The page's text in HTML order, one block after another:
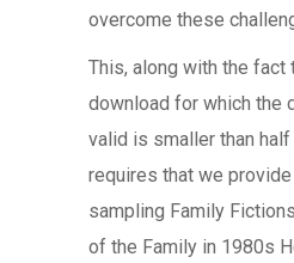
overcome these
This, along with the fact
download for which the
valid is smaller than
requires that we
sampling Family
of the Family in 1980s